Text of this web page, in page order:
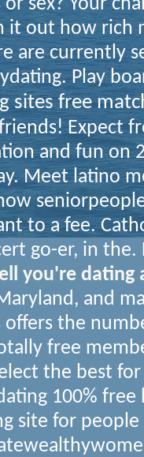
sex? Your
it out how rich
are currently
Play
sites free
Expect
and fun on
Meet latino
to a fee.
go-er, in
you're dating
and
offers the
free
the best
100%
site for